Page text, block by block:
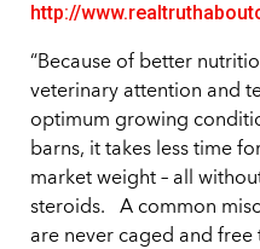
http://
“Because of better
veterinary attention and
optimum growing
barns, it takes less time
market weight – all
steroids. A common
are never caged and